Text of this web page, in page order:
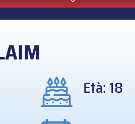
Età: 18